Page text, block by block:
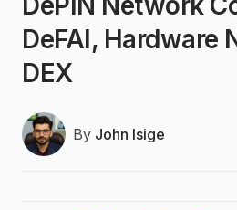
DeFAI, Hardware
DEX
By John Isige